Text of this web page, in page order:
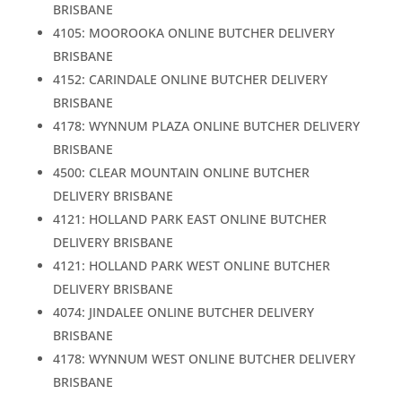
BRISBANE
4105: MOOROOKA ONLINE BUTCHER DELIVERY
BRISBANE
4152: CARINDALE ONLINE BUTCHER DELIVERY
BRISBANE
4178: WYNNUM PLAZA ONLINE BUTCHER DELIVERY
BRISBANE
4500: CLEAR MOUNTAIN ONLINE BUTCHER
DELIVERY BRISBANE
4121: HOLLAND PARK EAST ONLINE BUTCHER
DELIVERY BRISBANE
4121: HOLLAND PARK WEST ONLINE BUTCHER
DELIVERY BRISBANE
4074: JINDALEE ONLINE BUTCHER DELIVERY
BRISBANE
4178: WYNNUM WEST ONLINE BUTCHER DELIVERY
BRISBANE